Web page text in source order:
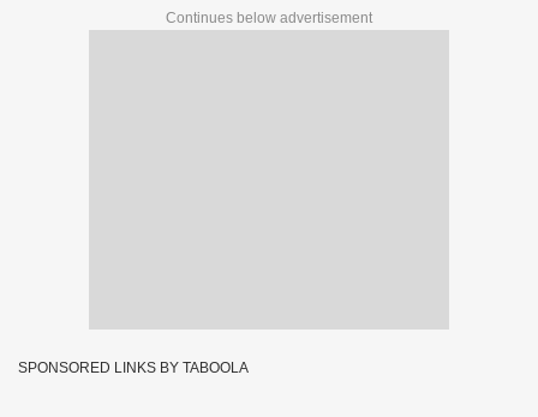
Continues below advertisement
SPONSORED LINKS BY TABOOLA